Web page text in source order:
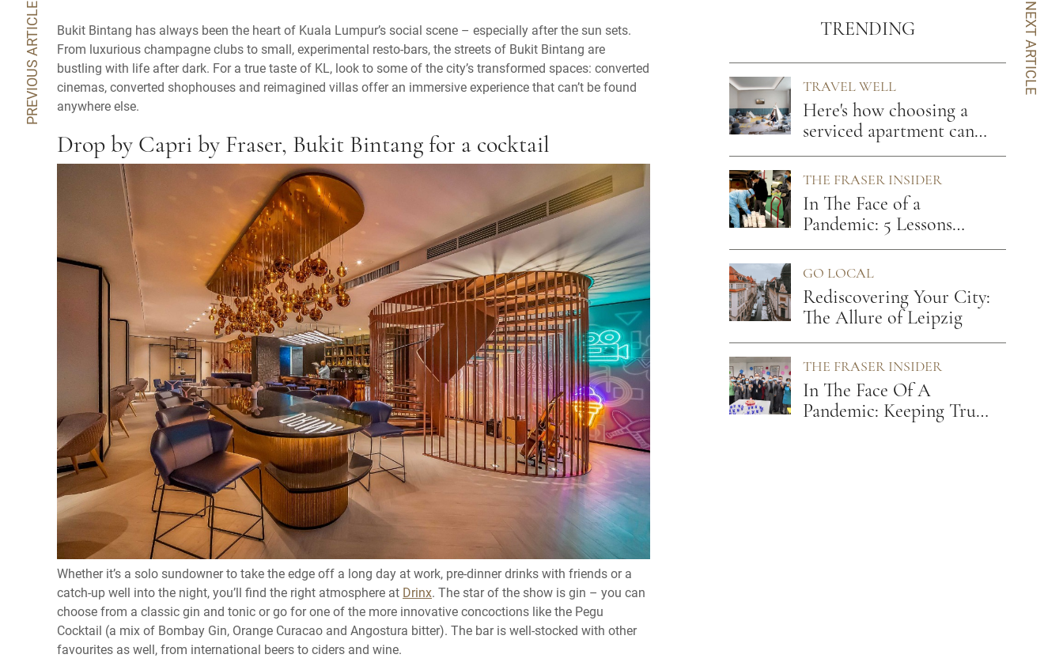
PREVIOUS ARTICLE NEXT ARTICLE
Bukit Bintang has always been the heart of Kuala Lumpur’s social scene – especially after the sun sets.
From luxurious champagne clubs to small, experimental resto-bars, the streets of Bukit Bintang are
bustling with life after dark. For a true taste of KL, look to some of the city’s transformed spaces: converted
cinemas, converted shophouses and reimagined villas offer an immersive experience that can’t be found
anywhere else.
Drop by Capri by Fraser, Bukit Bintang for a cocktail
Whether it’s a solo sundowner to take the edge off a long day at work, pre-dinner drinks with friends or a
catch-up well into the night, you’ll find the right atmosphere at Drinx. The star of the show is gin – you can
choose from a classic gin and tonic or go for one of the more innovative concoctions like the Pegu
Cocktail (a mix of Bombay Gin, Orange Curacao and Angostura bitter). The bar is well-stocked with other
favourites as well, from international beers to ciders and wine.
TRENDING
TRAVEL WELL
Here's how choosing a
serviced apartment can
benefit you
THE FRASER INSIDER
In The Face of a
Pandemic: 5 Lessons
From A Hospitality
Leader
GO LOCAL
Rediscovering Your City:
The Allure of Leipzig
THE FRASER INSIDER
In The Face Of A
Pandemic: Keeping True